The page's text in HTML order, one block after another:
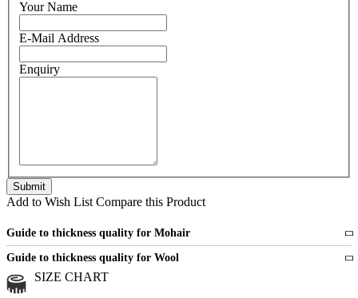
Your Name
E-Mail Address
Enquiry
Add to Wish List Compare this Product
Guide to thickness quality for Mohair
Fine
Medium
Guide to thickness quality for Wool
Medium
SIZE CHART